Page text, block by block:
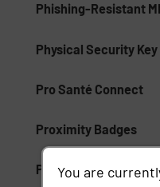
Phishing-Resistant
Physical Security Key
Pro Santé Connect
Proximity Badges
Public Key
You are